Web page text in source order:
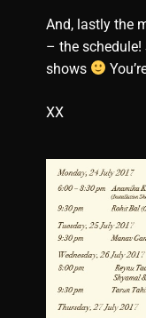
And, lastly the
– the
shows
XX